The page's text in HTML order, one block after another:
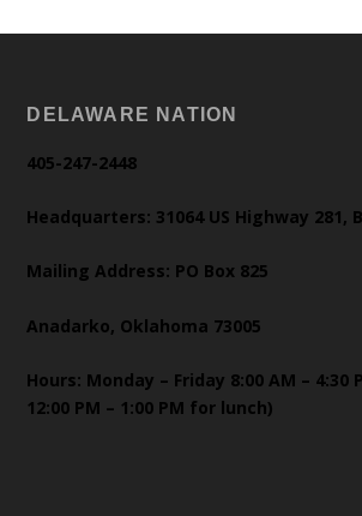
DELAWARE NATION
405-247-2448
Headquarters: 31064 US Highway 281,
Mailing Address: PO Box 825
Anadarko, Oklahoma 73005
Hours: Monday – Friday 8:00 AM –
12:00 PM – 1:00 PM for lunch)